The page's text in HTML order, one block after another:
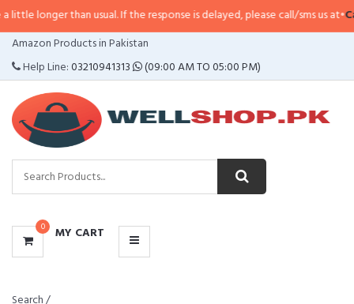
than usual. If the response is delayed, please call/sms us at•Call/SMS:
Amazon Products in Pakistan
Help Line:03210941313 (09:00 AM TO 05:00 PM)
0 MY CART
CATEGORIES
MENU